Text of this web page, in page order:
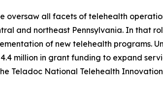
oversaw all facets of telehealth
and northeast Pennsylvania. In that
of new telehealth programs.
million in grant funding to expand
Teladoc National Telehealth